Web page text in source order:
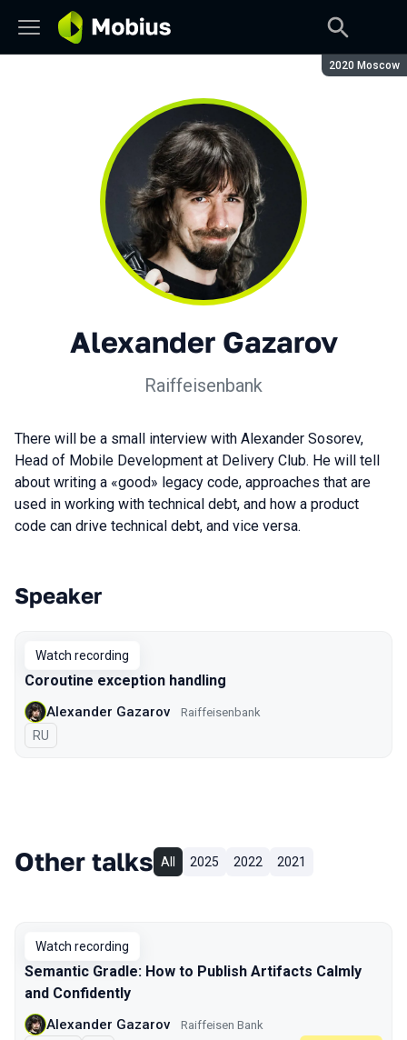
Season:
2020 Moscow
Alexander Gazarov
Raiffeisenbank
There will be a small interview with Alexander Sosorev,
Head of Mobile Development at Delivery Club. He will tell
about writing a «good» legacy code, approaches that are
used in working with technical debt, and how a product
code can drive technical debt, and vice versa.
Talks from 2020 Moscow season
Speaker
Watch recording
Coroutine exception handling
Alexander Gazarov Raiffeisenbank
In Russian
RU
Other talks All 2025 2022 2021
Watch recording
Semantic Gradle: How to Publish Artifacts Calmly
and Confidently
Alexander Gazarov Raiffeisen Bank